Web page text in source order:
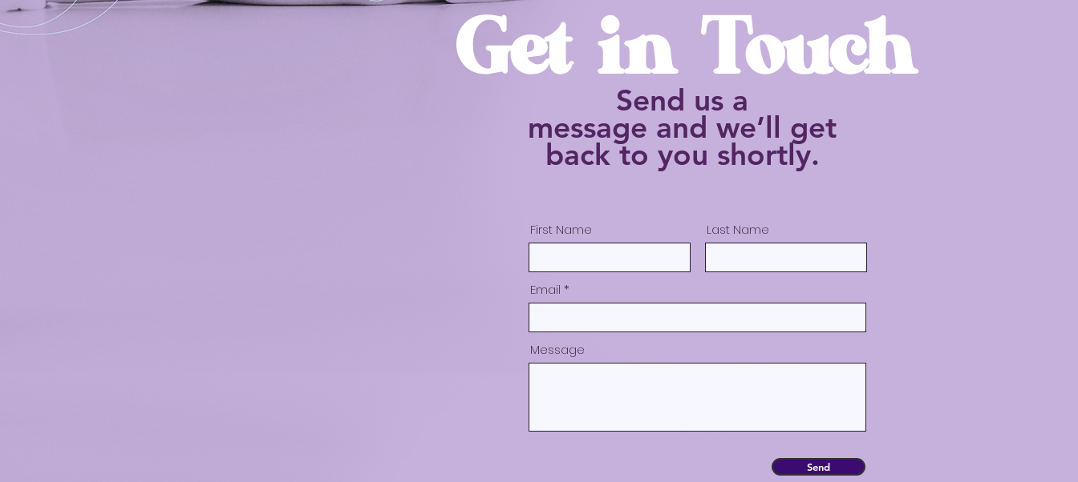
Get in Touch
Send us a
message and we’ll get
back to you shortly.
First Name Last Name
Email
Message
Send